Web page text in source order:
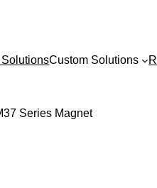
Custom Solutions
Series Magnet